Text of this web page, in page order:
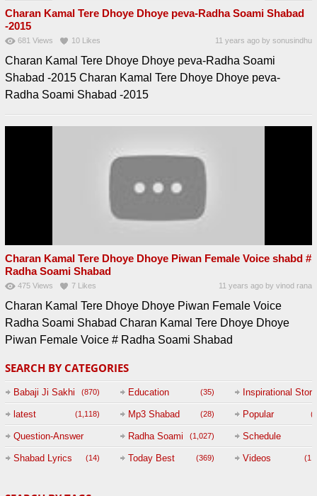
Charan Kamal Tere Dhoye Dhoye peva-Radha Soami Shabad
-2015
681 Views 10 Likes 11 years ago bysonusindhu
Charan Kamal Tere Dhoye Dhoye peva-Radha Soami
Shabad -2015 Charan Kamal Tere Dhoye Dhoye peva-
Radha Soami Shabad -2015
Charan Kamal Tere Dhoye Dhoye Piwan Female Voice shabd #
Radha Soami Shabad
475 Views 7 Likes 11 years ago byvinod rana
Charan Kamal Tere Dhoye Dhoye Piwan Female Voice
Radha Soami Shabad Charan Kamal Tere Dhoye Dhoye
Piwan Female Voice # Radha Soami Shabad
SEARCH BY CATEGORIES
Babaji Ji Sakhi (870) Education (35) Inspirational Story
latest (1,118) Mp3 Shabad (28) Popular
Question-Answer
Session with
Radha Soami (1,027) Schedule
Shabad Lyrics (14) Today Best (369) Videos